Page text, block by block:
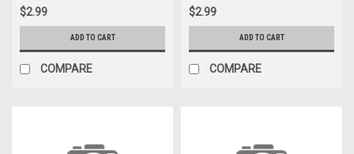
$2.99
ADD TO CART
COMPARE
$2.99
ADD TO CART
COMPARE